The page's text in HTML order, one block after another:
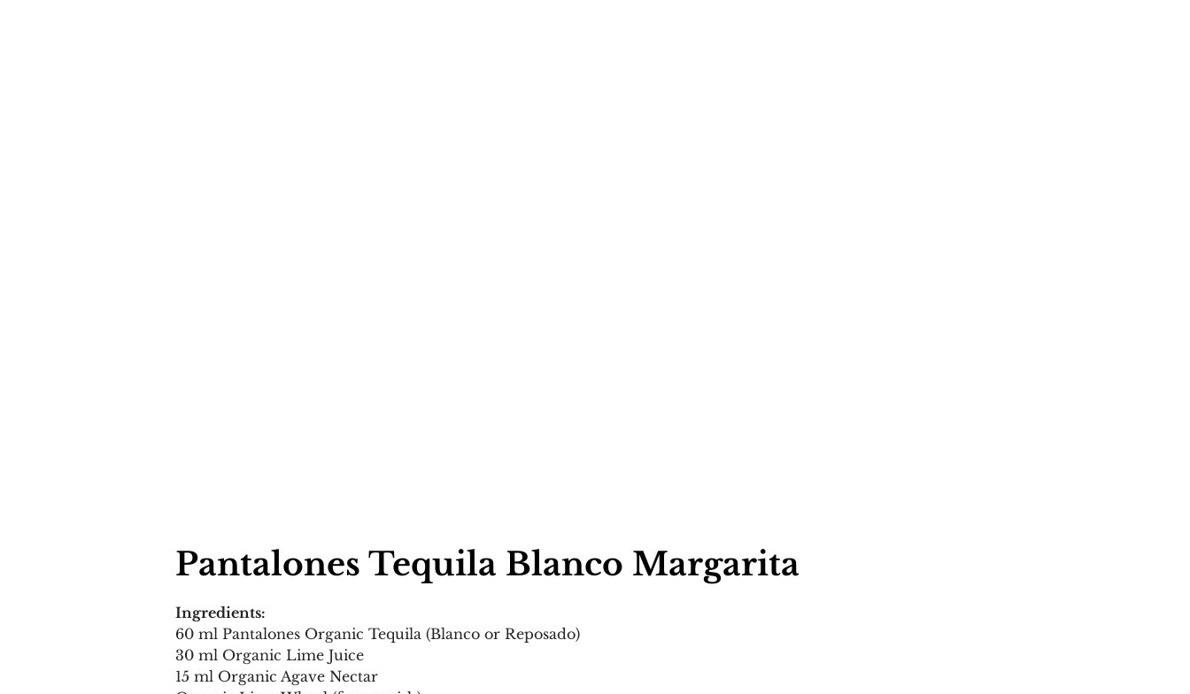
Pantalones Tequila Blanco Margarita
Ingredients:
60 ml Pantalones Organic Tequila (Blanco or Reposado)
30 ml Organic Lime Juice
15 ml Organic Agave Nectar